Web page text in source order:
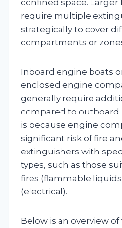
confined space. Larger
require multiple
strategically to cover
compartments or
Inboard engine boats
enclosed engine
generally require
compared to outboard
is because engine
significant risk of fire
extinguishers with
types, such as those
fires (flammable
(electrical).
Below is an overview of